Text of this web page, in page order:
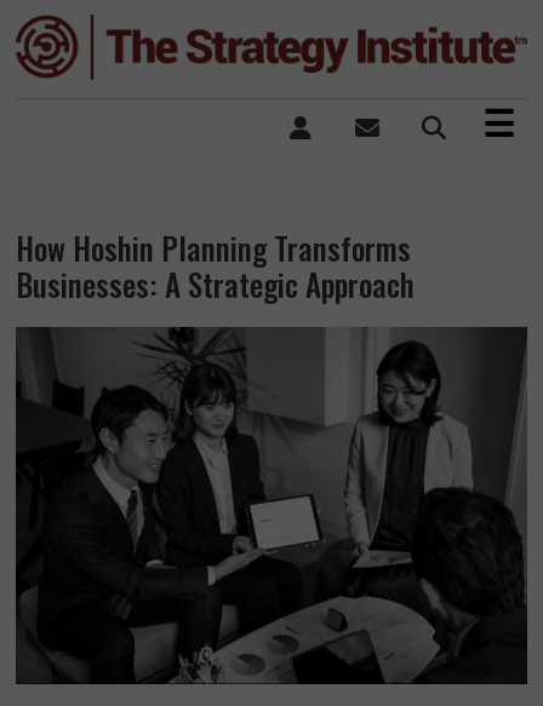
×
☰
How Hoshin Planning Transforms
Businesses: A Strategic Approach